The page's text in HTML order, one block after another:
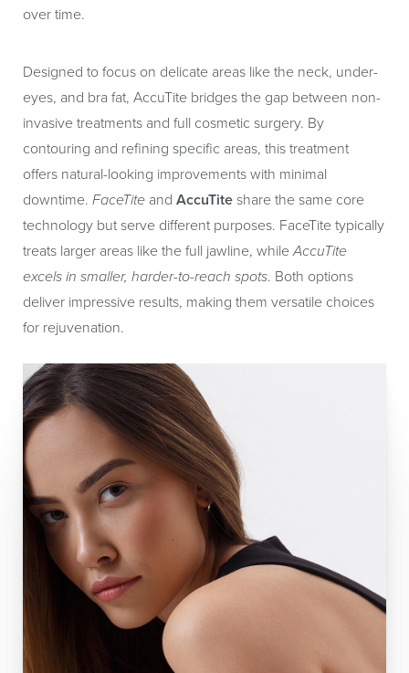
over time.
Designed to focus on delicate areas like the neck, under-
eyes, and bra fat, AccuTite bridges the gap between non-
invasive treatments and full cosmetic surgery. By
contouring and refining specific areas, this treatment
offers natural-looking improvements with minimal
downtime. FaceTite and AccuTiteshare the same core
technology but serve different purposes. FaceTite typically
treats larger areas like the full jawline, whileAccuTite
excels in smaller, harder-to-reach spots. Both options
deliver impressive results, making them versatile choices
for rejuvenation.